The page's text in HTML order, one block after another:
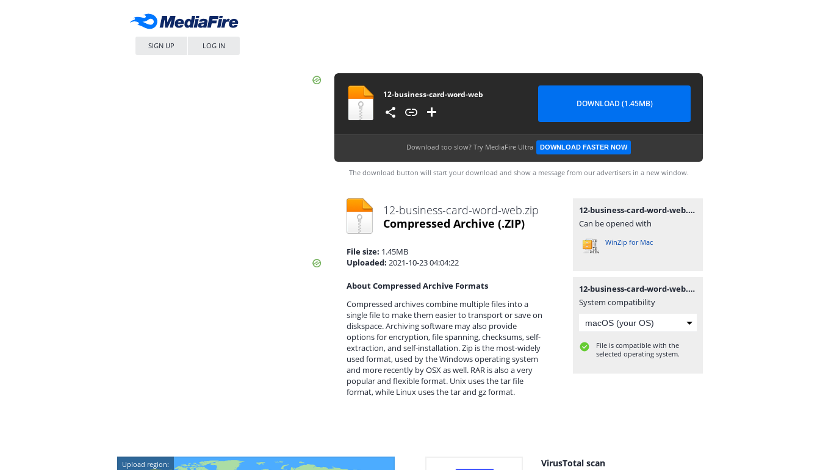
SIGN UP LOG IN
12-business-card-word-web
DOWNLOAD (1.45MB)
Download too slow? Try MediaFire Ultra DOWNLOAD FASTER NOW
The download button will start your download and show a message from our advertisers in a new window.
12-business-card-word-web.zip
Compressed Archive (.ZIP)
File size: 1.45MB
Uploaded: 2021-10-23 04:04:22
About Compressed Archive Formats
Compressed archives combine multiple files into a
single file to make them easier to transport or save on
diskspace. Archiving software may also provide
options for encryption, file spanning, checksums, self-
extraction, and self-installation. Zip is the most-widely
used format, used by the Windows operating system
and more recently by OSX as well. RAR is also a very
popular and flexible format. Unix uses the tar file
format, while Linux uses the tar and gz format.
12-business-card-word-web.zip
Can be opened with
WinZip for Mac
12-business-card-word-web.zip
System compatibility
File is compatible with the
selected operating system.
Upload region: VirusTotal scan